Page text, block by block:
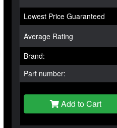
Lowest Price Guaranteed
Average Rating
Brand:
Part number:
Add to Cart